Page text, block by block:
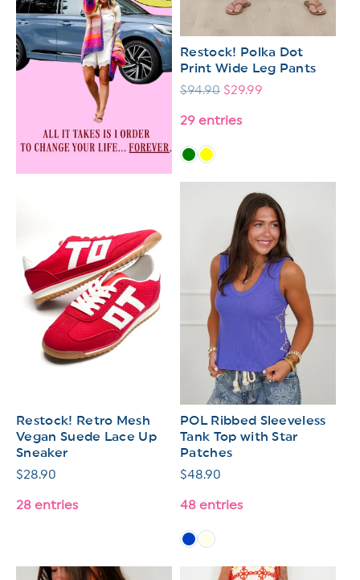
Restock! Polka Dot
Print Wide Leg Pants
Regular
$94.90 Sale
$29.99
29 entries
Restock! Retro Mesh
Vegan Suede Lace Up
Sneaker
Regular
$28.90
28 entries
POL Ribbed Sleeveless
Tank Top with Star
Patches
Regular
$48.90
48 entries